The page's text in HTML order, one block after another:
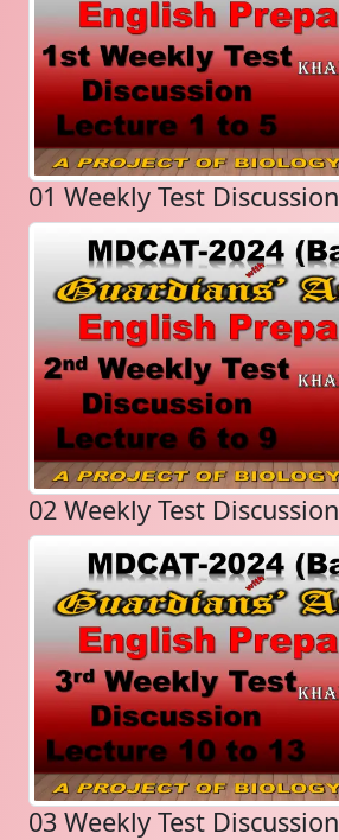
01 Weekly Test Discussion
02 Weekly Test Discussion
03 Weekly Test Discussion